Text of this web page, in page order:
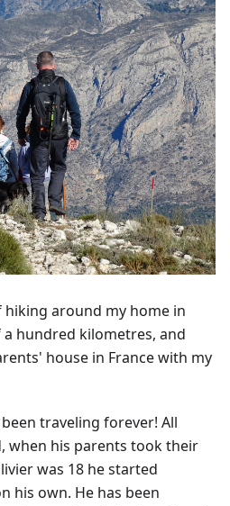
hiking around my home in
hundred kilometres, and
house in France with my
traveling forever! All
when his parents took their
was 18 he started
his own. He has been